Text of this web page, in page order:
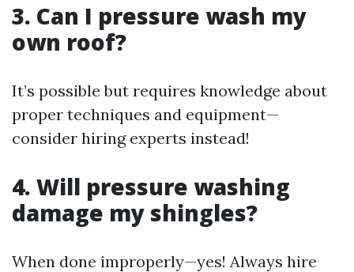
3. Can I pressure wash my
own roof?
It’s possible but requires knowledge about
proper techniques and equipment—
consider hiring experts instead!
4. Will pressure washing
damage my shingles?
When done improperly—yes! Always hire